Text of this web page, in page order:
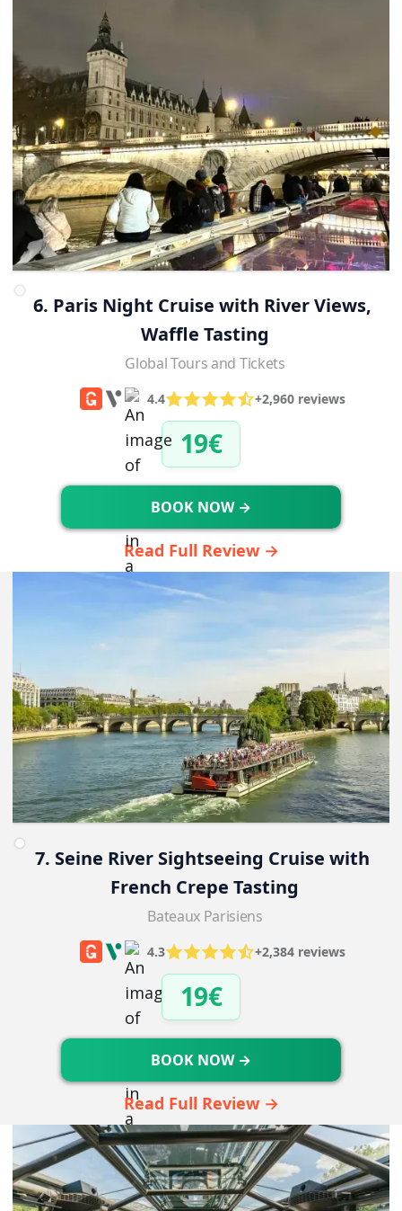
6. Paris Night Cruise with River Views,
Waffle Tasting
Global Tours and Tickets
4.4 +2,960 reviews
19€
BOOK NOW →
Read Full Review →
7. Seine River Sightseeing Cruise with
French Crepe Tasting
Bateaux Parisiens
4.3 +2,384 reviews
19€
BOOK NOW →
Read Full Review →